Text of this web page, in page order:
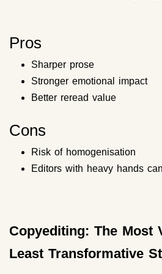
Pros
Sharper prose
Stronger emotional impact
Better reread value
Cons
Risk of homogenisation
Editors with heavy hands
Copyediting: The Most
Least Transformative